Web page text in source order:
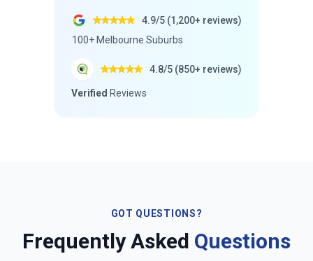
4.9/5 (1,200+ reviews)
100+ Melbourne Suburbs
4.8/5 (850+ reviews)
Verified Reviews
GOT QUESTIONS?
Frequently Asked Questions